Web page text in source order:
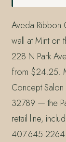
Aveda Ribbon
wall at Mint on
228 N Park
from $24.25.
Concept Salon
32789 — the
retail line,